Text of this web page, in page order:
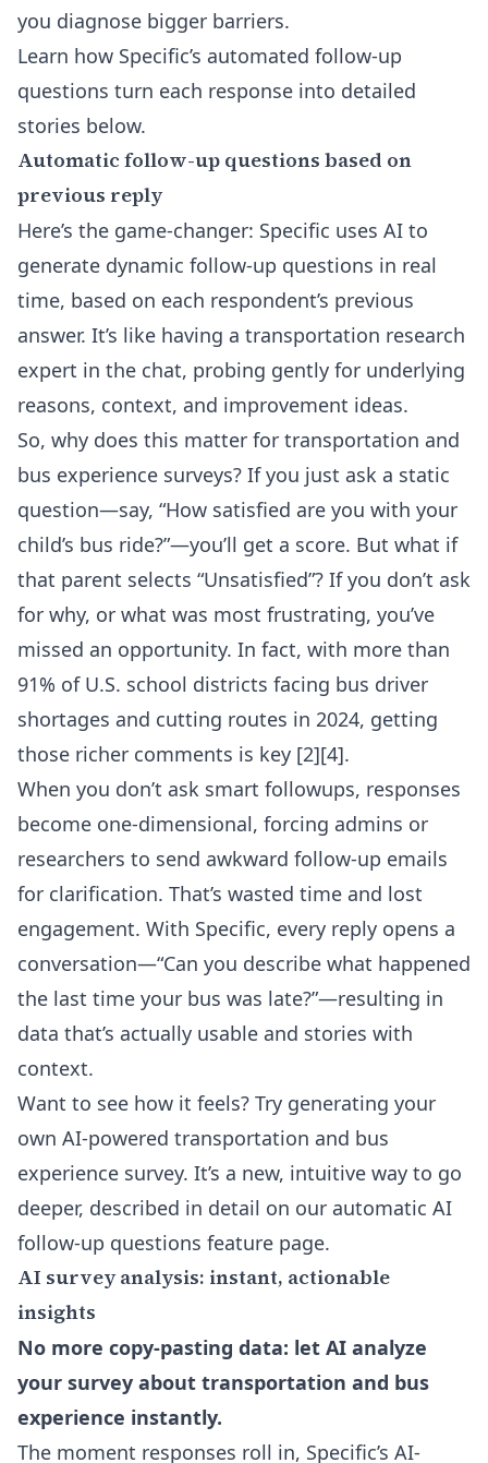
you diagnose bigger barriers.
Learn how Specific’s automated follow-up
questions turn each response into detailed
stories below.
Automatic follow-up questions based on
previous reply
Here’s the game-changer: Specific uses AI to
generate dynamic follow-up questions in real
time, based on each respondent’s previous
answer. It’s like having a transportation research
expert in the chat, probing gently for underlying
reasons, context, and improvement ideas.
So, why does this matter for transportation and
bus experience surveys? If you just ask a static
question—say, “How satisfied are you with your
child’s bus ride?”—you’ll get a score. But what if
that parent selects “Unsatisfied”? If you don’t ask
for why, or what was most frustrating, you’ve
missed an opportunity. In fact, with more than
91% of U.S. school districts facing bus driver
shortages and cutting routes in 2024, getting
those richer comments is key [2][4].
When you don’t ask smart followups, responses
become one-dimensional, forcing admins or
researchers to send awkward follow-up emails
for clarification. That’s wasted time and lost
engagement. With Specific, every reply opens a
conversation—“Can you describe what happened
the last time your bus was late?”—resulting in
data that’s actually usable and stories with
context.
Want to see how it feels? Try generating your
own AI-powered transportation and bus
experience survey. It’s a new, intuitive way to go
deeper, described in detail on our automatic AI
follow-up questions feature page.
AI survey analysis: instant, actionable
insights
No more copy-pasting data: let AI analyze
your survey about transportation and bus
experience instantly.
The moment responses roll in, Specific’s AI-